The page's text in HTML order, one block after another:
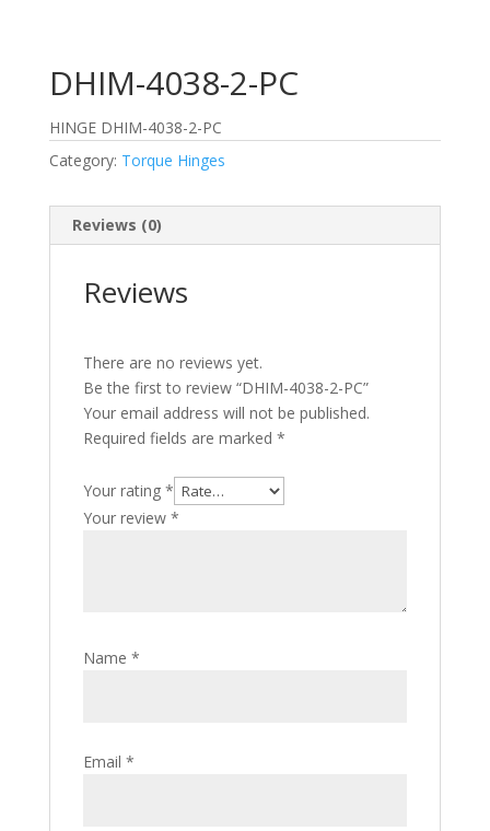
DHIM-4038-2-PC
HINGE DHIM-4038-2-PC
Category: Torque Hinges
Reviews (0)
Reviews
There are no reviews yet.
Be the first to review “DHIM-4038-2-PC”
Your email address will not be published.
Required fields are marked *
Your rating *
Your review *
Name *
Email *